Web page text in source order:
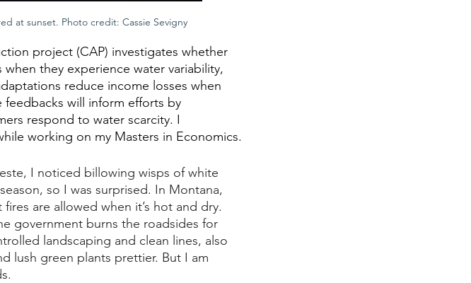
at sunset. Photo credit: Cassie Sevigny
project (CAP) investigates whether
they experience water variability,
reduce income losses when
will inform efforts by
respond to water scarcity. I
working on my Masters in Economics.
I noticed billowing wisps of white
so I was surprised. In Montana,
are allowed when it’s hot and dry.
government burns the roadsides for
landscaping and clean lines, also
lush green plants prettier. But I am